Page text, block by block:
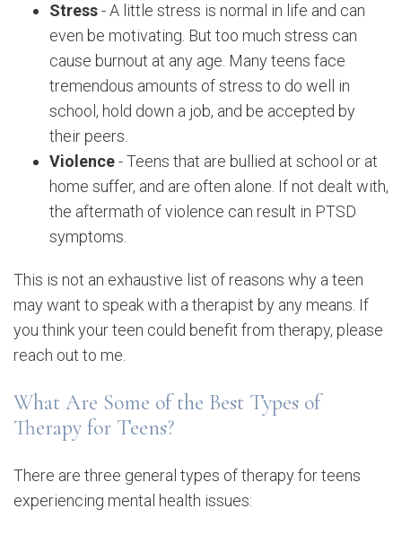
Stress- A little stress is normal in life and can
even be motivating. But too much stress can
cause burnout at any age. Many teens face
tremendous amounts of stress to do well in
school, hold down a job, and be accepted by
their peers.
Violence- Teens that are bullied at school or at
home suffer, and are often alone. If not dealt with,
the aftermath of violence can result in PTSD
symptoms.
This is not an exhaustive list of reasons why a teen
may want to speak with a therapist by any means. If
you think your teen could benefit from therapy, please
reach out to me.
What Are Some of the Best Types of
Therapy for Teens?
There are three general types of therapy for teens
experiencing mental health issues: